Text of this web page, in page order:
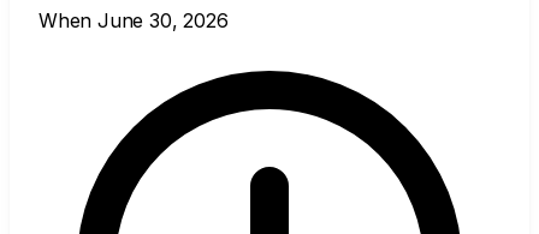
When June 30, 2026